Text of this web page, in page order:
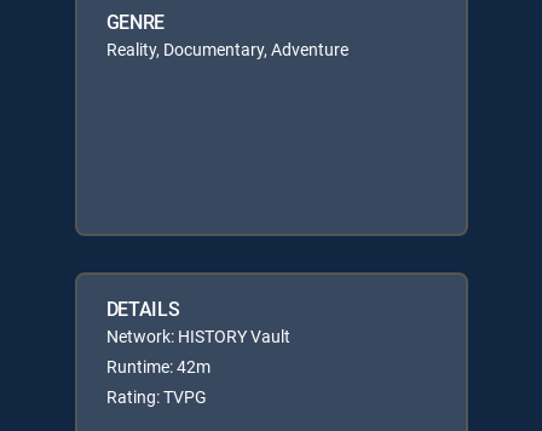
GENRE
Reality, Documentary, Adventure
DETAILS
Network: HISTORY Vault
Runtime: 42m
Rating: TVPG